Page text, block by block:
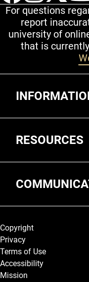
For questions
report
university of
that is
RESOURCES
Legal and
Copyright
Privacy
Terms of Use
Accessibility
Mission